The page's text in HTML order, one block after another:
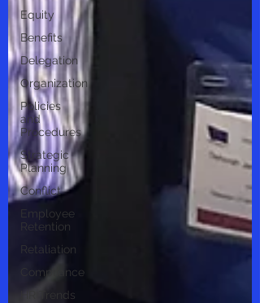
Equity
Benefits
Delegation
Organization
Policies
and
Procedures
Strategic
Planning
Conflict
Employee
Retention
Retaliation
Compliance
HR Trends